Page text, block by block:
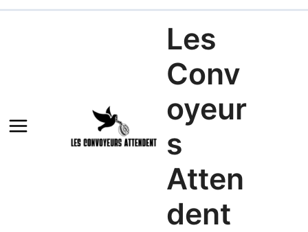
Les
Conv
oyeur
s
Atten
dent